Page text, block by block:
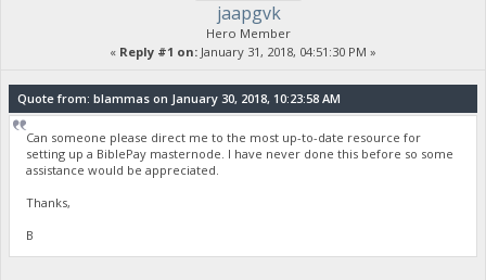
jaapgvk
Hero Member
« Reply #1 on: January 31, 2018, 04:51:30 PM »
Quote from: blammas on January 30, 2018, 10:23:58 AM
Can someone please direct me to the most up-to-date resource for
setting up a BiblePay masternode. I have never done this before so some
assistance would be appreciated.
Thanks,
B